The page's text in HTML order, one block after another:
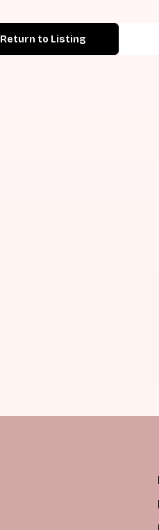
Return to Listing